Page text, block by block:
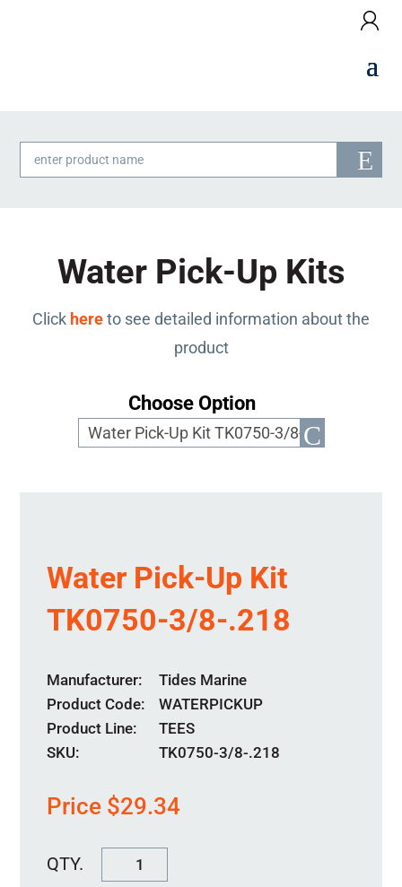
Products
search
Water Pick-Up Kits
Click hereto see detailed information about the
product
Choose Option
Water Pick-Up Kit
TK0750-3/8-.218
Manufacturer
Tides Marine
Product Code
WATERPICKUP
Product Line
TEES
SKU:
TK0750-3/8-.218
Price $29.34
Water